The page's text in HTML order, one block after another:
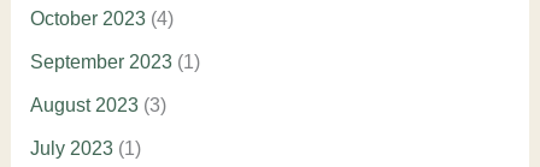
October 2023(4)
September 2023(1)
August 2023(3)
July 2023(1)